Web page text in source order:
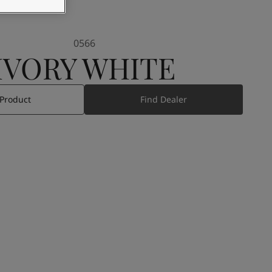
WHITE
0566
Find Dealer